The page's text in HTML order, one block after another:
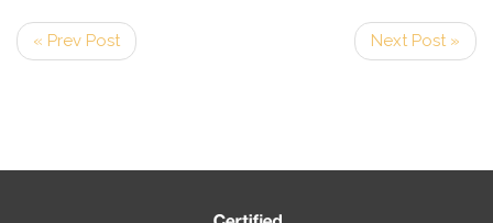
« Prev Post Next Post »